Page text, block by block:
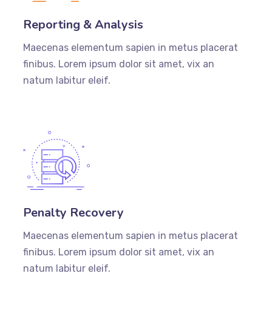
Reporting & Analysis
Maecenas elementum sapien in metus placerat
finibus. Lorem ipsum dolor sit amet, vix an
natum labitur eleif.
Penalty Recovery
Maecenas elementum sapien in metus placerat
finibus. Lorem ipsum dolor sit amet, vix an
natum labitur eleif.